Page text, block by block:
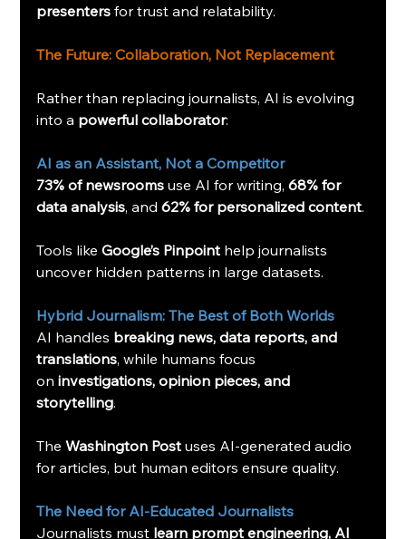
presenters for trust and relatability.
The Future: Collaboration, Not Replacement
Rather than replacing journalists, AI is evolving
into a powerful collaborator:
AI as an Assistant, Not a Competitor
73% of newsrooms use AI for writing, 68% for
data analysis, and 62% for personalized content.
Tools like Google’s Pinpoint help journalists
uncover hidden patterns in large datasets.
Hybrid Journalism: The Best of Both Worlds
AI handles breaking news, data reports, and
translations, while humans focus
on investigations, opinion pieces, and
storytelling.
The Washington Post uses AI-generated audio
for articles, but human editors ensure quality.
The Need for AI-Educated Journalists
Journalists must learn prompt engineering, AI